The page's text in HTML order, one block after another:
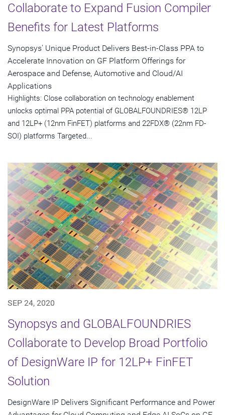
Collaborate to Expand Fusion Compiler
Benefits for Latest Platforms
Synopsys' Unique Product Delivers Best-in-Class PPA to
Accelerate Innovation on GF Platform Offerings for
Aerospace and Defense, Automotive and Cloud/AI
Applications
Highlights: Close collaboration on technology enablement
unlocks optimal PPA potential of GLOBALFOUNDRIES® 12LP
and 12LP+ (12nm FinFET) platforms and 22FDX® (22nm FD-
SOI) platforms Targeted...
SEP 24, 2020
Synopsys and GLOBALFOUNDRIES
Collaborate to Develop Broad Portfolio
of DesignWare IP for 12LP+ FinFET
Solution
DesignWare IP Delivers Significant Performance and Power